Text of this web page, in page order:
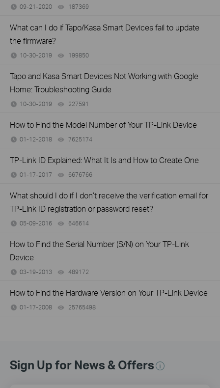
09-21-2020 187369
What can I do if Tapo/Kasa Smart Devices fail to update
the firmware?
10-30-2019 199850
Tapo and Kasa Smart Devices Not Working with Google
Home: Troubleshooting Guide
10-30-2019 227591
How to Find the Model Number of Your TP-Link Device
01-12-2018 7625174
TP-Link ID Explained: What It Is and How to Create One
01-17-2017 6676766
What should I do if I don’t receive the verification email for
TP-Link ID registration or password reset?
05-09-2016 646614
How to Find the Serial Number (S/N) on Your TP-Link
Device
03-19-2013 489172
How to Find the Hardware Version on Your TP-Link Device
01-17-2008 25765498
Sign Up for News & Offers